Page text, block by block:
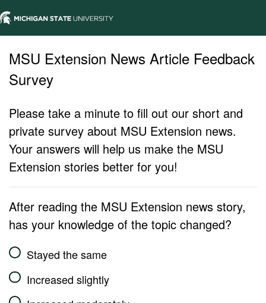
MSU Extension News Article Feedback
Survey
Please take a minute to fill out our short and
private survey about MSU Extension news.
Your answers will help us make the MSU
Extension stories better for you!
After reading the MSU Extension news story,
has your knowledge of the topic changed?
Stayed the same
Increased slightly